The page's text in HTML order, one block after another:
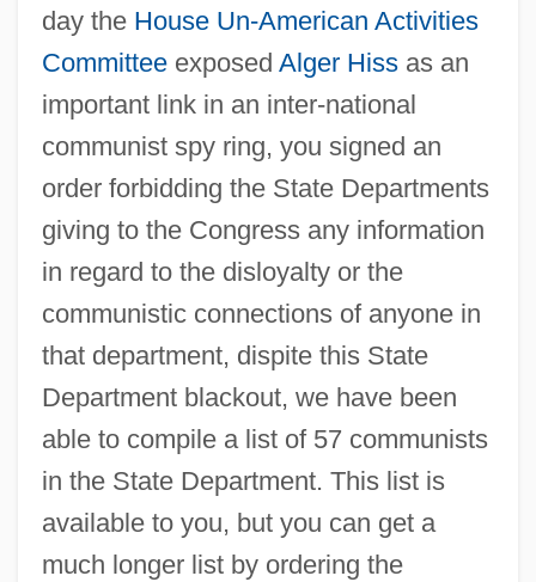
day the House Un-American Activities
Committeeexposed Alger Hissas an
important link in an inter-national
communist spy ring, you signed an
order forbidding the State Departments
giving to the Congress any information
in regard to the disloyalty or the
communistic connections of anyone in
that department, dispite this State
Department blackout, we have been
able to compile a list of 57 communists
in the State Department. This list is
available to you, but you can get a
much longer list by ordering the